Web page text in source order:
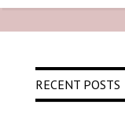
RECENT POSTS